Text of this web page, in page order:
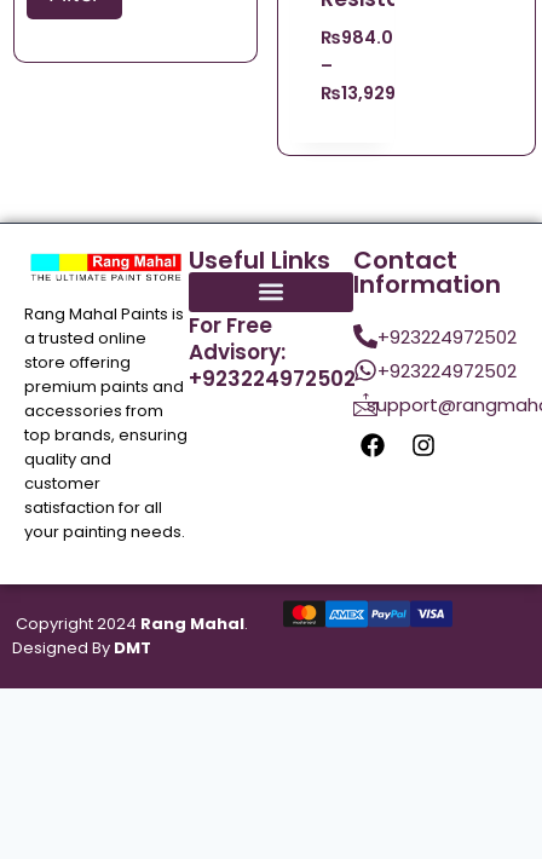
₨984.00
–
₨13,929.00
Rang Mahal Paints is
a trusted online
store offering
premium paints and
accessories from
top brands, ensuring
quality and
customer
satisfaction for all
your painting needs.
Useful Links
For Free
Advisory:
+923224972502
Contact
Information
+923224972502
+923224972502
Copyright 2024 Rang Mahal.
Designed By DMT